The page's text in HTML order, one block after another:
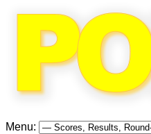
Menu: